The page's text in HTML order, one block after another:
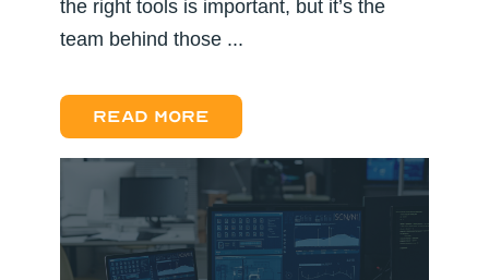
the right tools is important, but it’s the
team behind those ...
Read more